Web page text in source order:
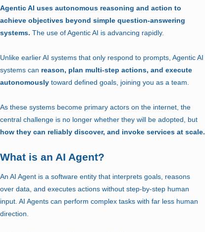
Agentic AI uses autonomous reasoning and action to
achieve objectives beyond simple question-answering
systems.The use of Agentic AI is advancing rapidly.
Unlike earlier AI systems that only respond to prompts, Agentic AI
systems can reason, plan multi-step actions, and execute
autonomously toward defined goals, joining you as a team.
As these systems become primary actors on the internet, the
central challenge is no longer whether they will be adopted, but
how they can reliably discover, and invoke services at scale.
What is an AI Agent?
An AI Agent is a software entity that interprets goals, reasons
over data, and executes actions without step-by-step human
input. AI Agents can perform complex tasks with far less human
direction.